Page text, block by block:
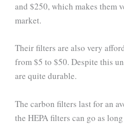
and $250, which makes them
market.
Their filters are also very
from $5 to $50. Despite this
are quite durable.
The carbon filters last for an
the HEPA filters can go as